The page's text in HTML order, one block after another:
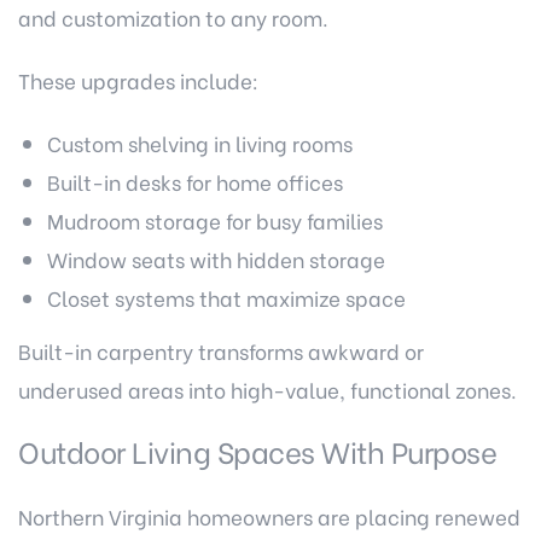
and customization to any room.
These upgrades include:
Custom shelving in living rooms
Built-in desks for home offices
Mudroom storage for busy families
Window seats with hidden storage
Closet systems that maximize space
Built-in carpentry transforms awkward or
underused areas into high-value, functional zones.
Outdoor Living Spaces With Purpose
Northern Virginia homeowners are placing renewed